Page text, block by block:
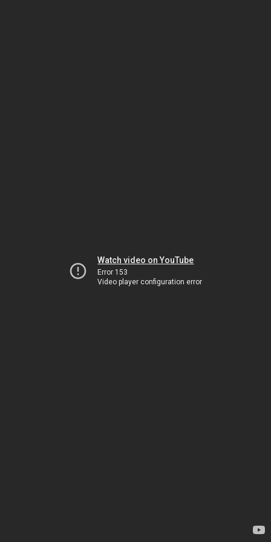
Watch video on YouTube
Error 153
Video player configuration error